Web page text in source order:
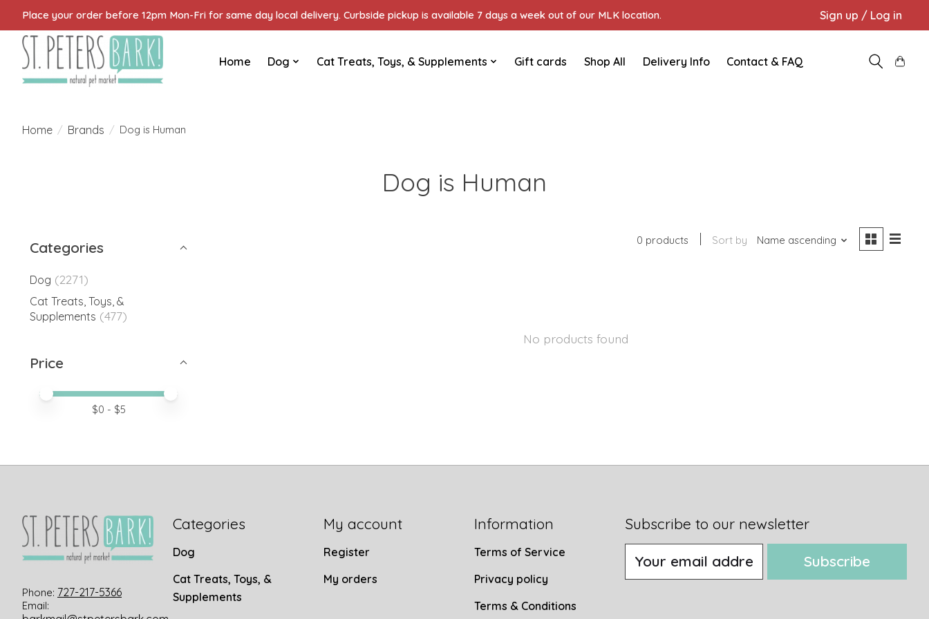
Place your order before 12pm Mon-Fri for same day local delivery. Curbside pickup is available 7 days a week out of our MLK location. Sign up / Log in
Home Dog Cat Treats, Toys, & Supplements Gift cards Shop All Delivery Info Contact & FAQ
Home / Brands / Dog is Human
Dog is Human
Categories
Dog (2271)
Cat Treats, Toys, &
Supplements (477)
Price
Price minimum value
Price maximum value
$0 - $5
0 products Sort by Name ascending
No products found
Phone: 727-217-5366
Email:
Categories
Dog
Cat Treats, Toys, &
Supplements
My account
Register
My orders
Information
Terms of Service
Privacy policy
Terms & Conditions
Subscribe to our newsletter
Subscribe